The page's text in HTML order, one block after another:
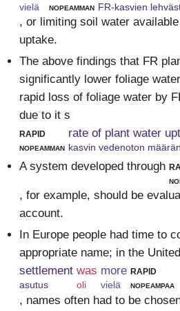
vielä nopeamman FR-kasvien
, or limiting soil water
uptake.
The above findings that FR
significantly lower foliage
rapid loss of foliage water by
due to it s
rapid
nopeamman
rate of plant water
kasvin vedenoton määrän
A system developed through
, for example, should be
account.
In Europe people had time to
appropriate name; in the
settlement
asutus
was
oli
more
vielä
rapid
nopeampaa
, names often had to be